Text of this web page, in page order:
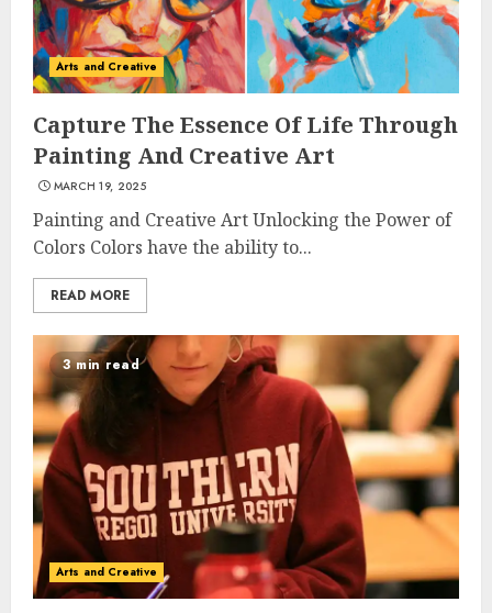
Arts and Creative
Capture The Essence Of Life Through
Painting And Creative Art
MARCH 19, 2025
Painting and Creative Art Unlocking the Power of
Colors Colors have the ability to...
READ MORE
3 min read
Arts and Creative